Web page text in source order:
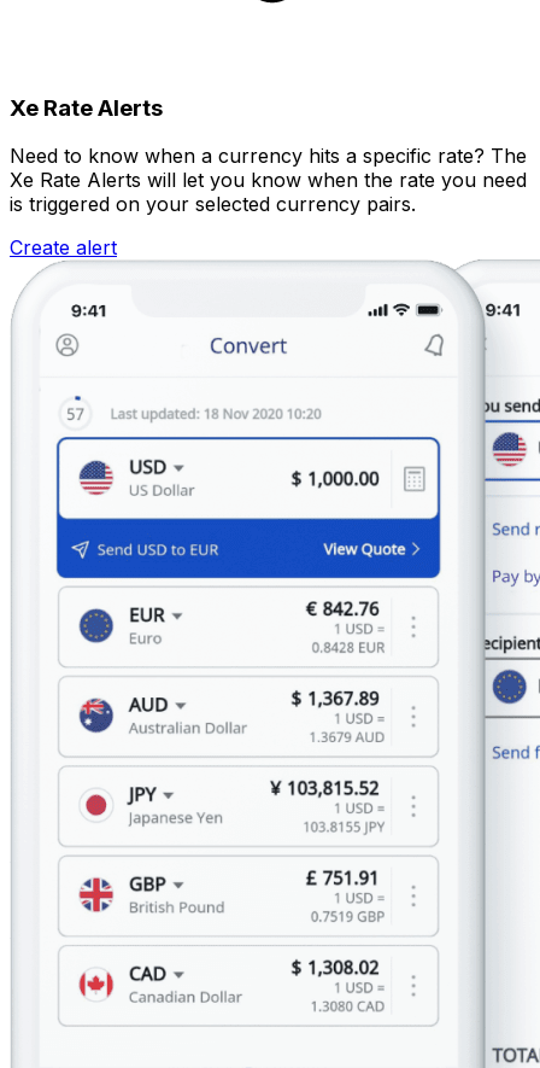
Xe Rate Alerts
Need to know when a currency hits a specific rate? The
Xe Rate Alerts will let you know when the rate you need
is triggered on your selected currency pairs.
Create alert